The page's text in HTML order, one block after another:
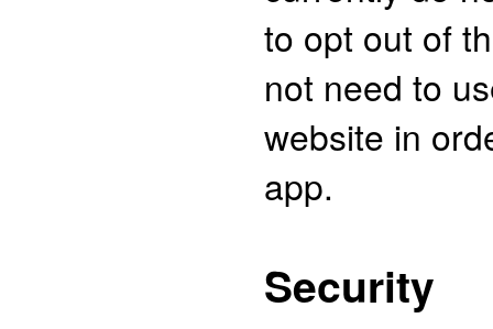
to opt out of
not need to
website in
app.
Security